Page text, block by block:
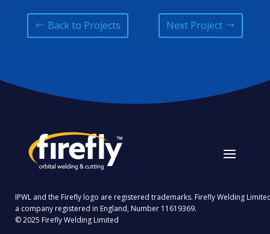
Back to Projects Next Project
IPWL and the Firefly logo are registered trademarks. Firefly Welding
a company registered in England, Number 11619369.
© 2025 Firefly Welding Limited